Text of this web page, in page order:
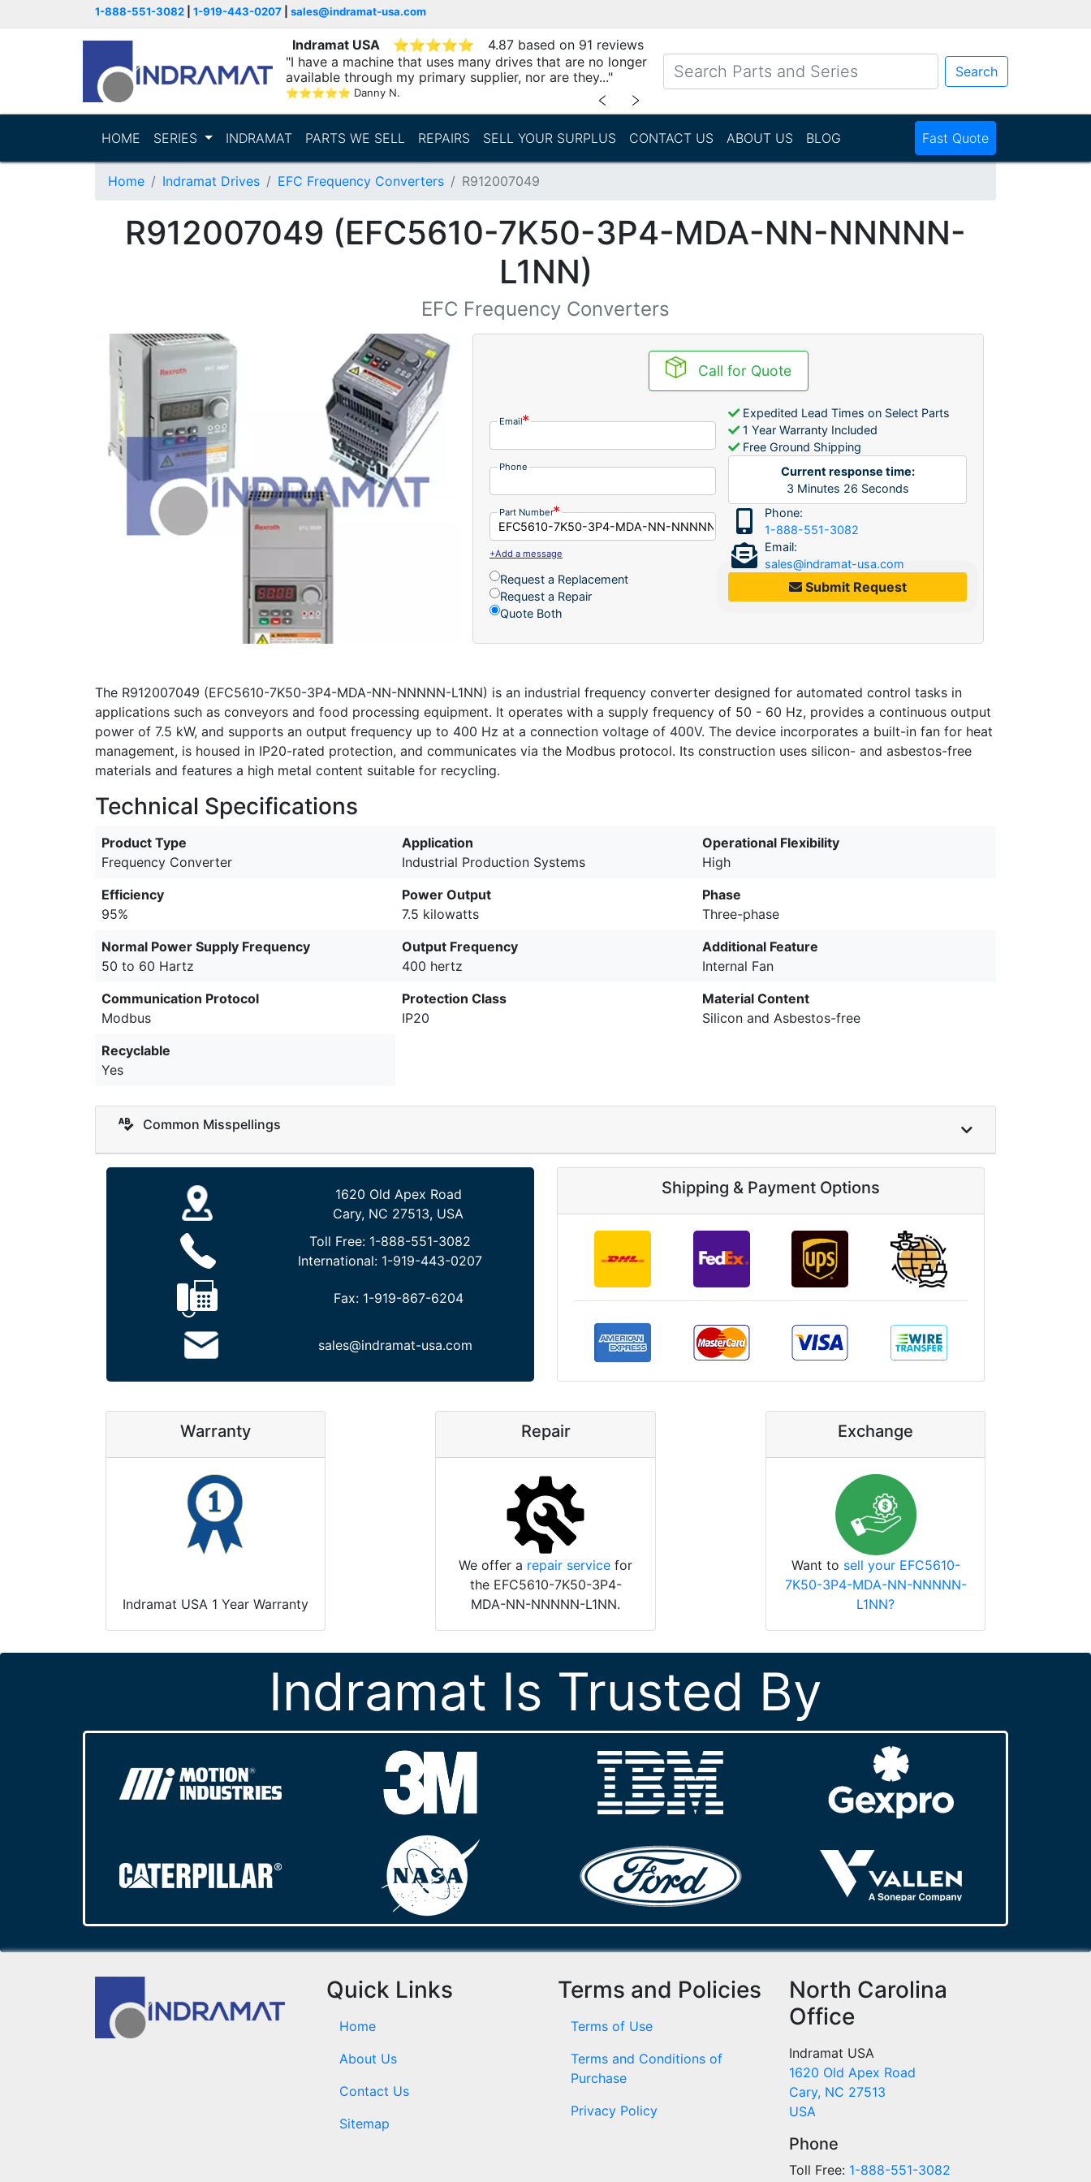
1-888-551-3082 1-919-443-0207 sales@indramat-usa.com
Indramat USA ⭐⭐⭐⭐⭐
4.87 based on 91 reviews
"I have a machine that uses many drives that are no longer
available through my primary supplier, nor are they..."
⭐⭐⭐⭐⭐ Danny N. ﹤ ﹥
Search
HOME SERIES INDRAMAT PARTS WE SELL REPAIRS SELL YOUR SURPLUS CONTACT US ABOUT US BLOG Fast Quote
Home Indramat Drives EFC Frequency Converters R912007049
R912007049 (EFC5610-7K50-3P4-MDA-NN-NNNNN-
L1NN)
EFC Frequency Converters
Call for Quote
Email
Phone
Part Number
+Add a message
Request a Replacement
Request a Repair
Quote Both
Expedited Lead Times on Select Parts
1 Year Warranty Included
Free Ground Shipping
Current response time:
3 Minutes 26 Seconds
Phone:
1-888-551-3082
Email:
sales@indramat-usa.com
Submit Request
The R912007049 (EFC5610-7K50-3P4-MDA-NN-NNNNN-L1NN) is an industrial frequency converter designed for automated control tasks in
applications such as conveyors and food processing equipment. It operates with a supply frequency of 50 - 60 Hz, provides a continuous output
power of 7.5 kW, and supports an output frequency up to 400 Hz at a connection voltage of 400V. The device incorporates a built-in fan for heat
management, is housed in IP20-rated protection, and communicates via the Modbus protocol. Its construction uses silicon- and asbestos-free
materials and features a high metal content suitable for recycling.
Technical Specifications
Product Type
Frequency Converter
Application
Industrial Production Systems
Operational Flexibility
High
Efficiency
95%
Power Output
7.5 kilowatts
Phase
Three-phase
Normal Power Supply Frequency
50 to 60 Hartz
Output Frequency
400 hertz
Additional Feature
Internal Fan
Communication Protocol
Modbus
Protection Class
IP20
Material Content
Silicon and Asbestos-free
Recyclable
Yes
Common Misspellings
1620 Old Apex Road
Cary, NC 27513, USA
Toll Free: 1-888-551-3082
International: 1-919-443-0207
Fax: 1-919-867-6204
sales@indramat-usa.com
Shipping & Payment Options
Warranty
Indramat USA 1 Year Warranty
Repair
We offer a repair service for
the EFC5610-7K50-3P4-
MDA-NN-NNNNN-L1NN.
Exchange
Want to sell your EFC5610-
7K50-3P4-MDA-NN-NNNNN-
L1NN?
Indramat Is Trusted By
Quick Links
Home
About Us
Contact Us
Sitemap
Terms and Policies
Terms of Use
Terms and Conditions of
Purchase
Privacy Policy
North Carolina
Office
Indramat USA
1620 Old Apex Road
Cary, NC 27513
USA
Phone
Toll Free: 1-888-551-3082